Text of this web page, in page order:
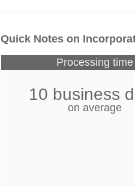
Quick Notes on
Processing time
10 business
on average